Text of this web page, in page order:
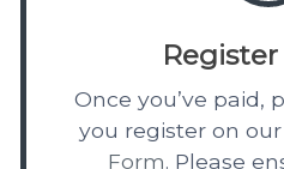
Once you’ve paid,
you register on
Form. Please